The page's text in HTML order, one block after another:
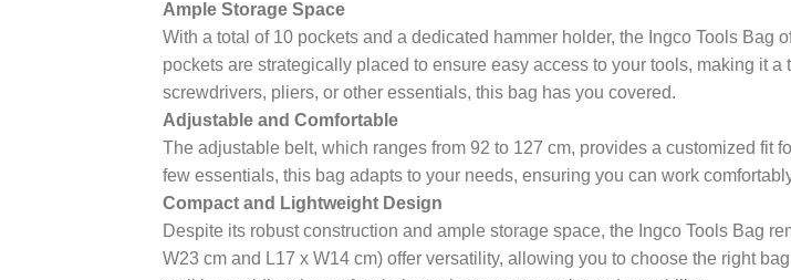
Ample Storage Space
With a total of 10 pockets and a dedicated hammer holder, the Ingco Tools Bag
pockets are strategically placed to ensure easy access to your tools, making it
screwdrivers, pliers, or other essentials, this bag has you covered.
Adjustable and Comfortable
The adjustable belt, which ranges from 92 to 127 cm, provides a customized fit
few essentials, this bag adapts to your needs, ensuring you can work
Compact and Lightweight Design
Despite its robust construction and ample storage space, the Ingco Tools Bag
W23 cm and L17 x W14 cm) offer versatility, allowing you to choose the right